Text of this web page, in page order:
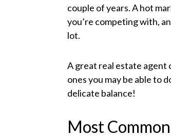
couple of years. A hot
you’re competing with,
lot.
A great real estate agent
ones you may be able to
delicate balance!
Most